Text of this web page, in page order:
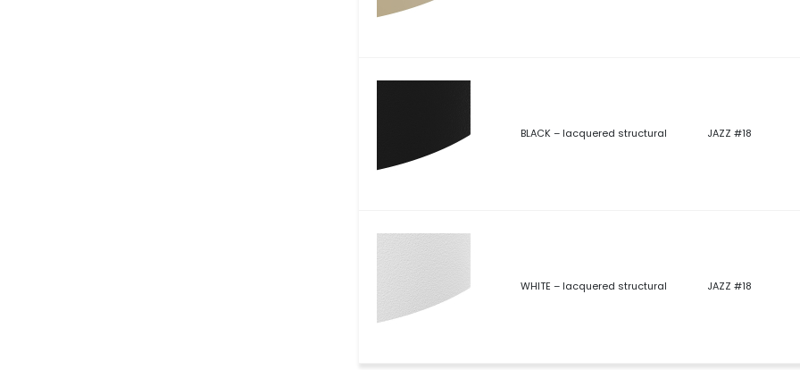
BLACK – lacquered structural JAZZ #18
WHITE – lacquered structural JAZZ #18